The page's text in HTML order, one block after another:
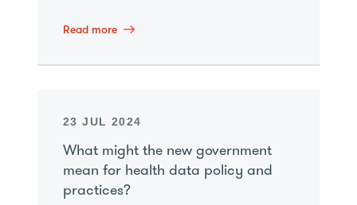
Read more
23 JUL 2024
What might the new government
mean for health data policy and
practices?